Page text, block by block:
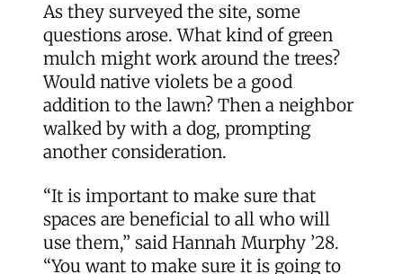
As they surveyed the site, some
questions arose. What kind of green
mulch might work around the trees?
Would native violets be a good
addition to the lawn? Then a neighbor
walked by with a dog, prompting
another consideration.
“It is important to make sure that
spaces are beneficial to all who will
use them,” said Hannah Murphy ’28.
“You want to make sure it is going to